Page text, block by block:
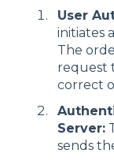
User
initiates
The
request
correct
Server:
sends